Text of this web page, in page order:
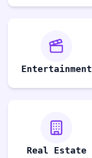
Entertainment
Real Estate